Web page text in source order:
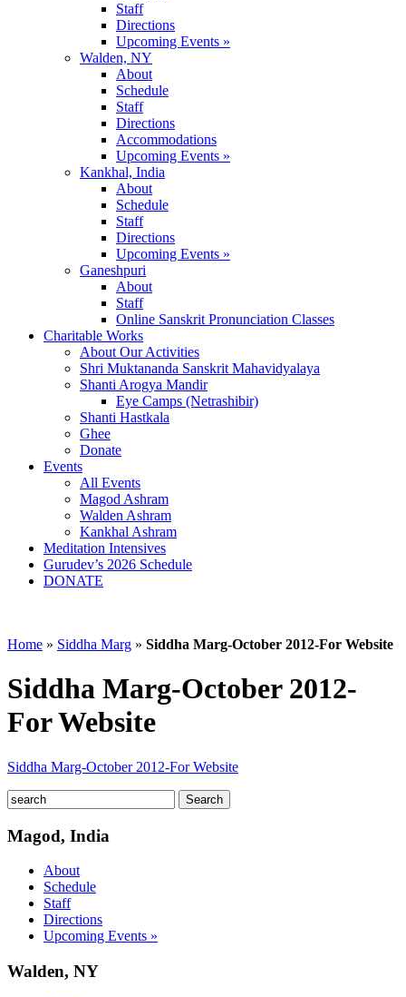
Staff
Directions
Upcoming Events »
Walden, NY
About
Schedule
Staff
Directions
Accommodations
Upcoming Events »
Kankhal, India
About
Schedule
Staff
Directions
Upcoming Events »
Ganeshpuri
About
Staff
Online Sanskrit Pronunciation Classes
Charitable Works
About Our Activities
Shri Muktananda Sanskrit Mahavidyalaya
Shanti Arogya Mandir
Eye Camps (Netrashibir)
Shanti Hastkala
Ghee
Donate
Events
All Events
Magod Ashram
Walden Ashram
Kankhal Ashram
Meditation Intensives
Gurudev’s 2026 Schedule
DONATE
Home » Siddha Marg » Siddha Marg-October 2012-For Website
Siddha Marg-October 2012-
For Website
Siddha Marg-October 2012-For Website
Magod, India
About
Schedule
Staff
Directions
Upcoming Events »
Walden, NY